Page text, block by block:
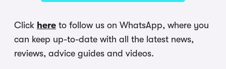
Click here to follow us on WhatsApp, where you
can keep up-to-date with all the latest news,
reviews, advice guides and videos.